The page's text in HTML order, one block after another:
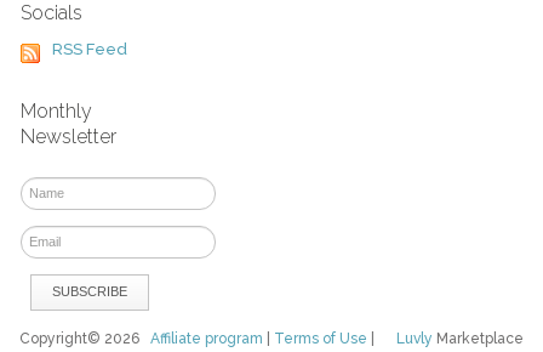
Socials
RSS Feed
Monthly
Newsletter
Luvly Marketplace
Copyright© 2026Affiliate program Terms of Use